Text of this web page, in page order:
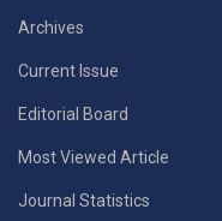
Archives
Current Issue
Editorial Board
Most Viewed Article
Journal Statistics